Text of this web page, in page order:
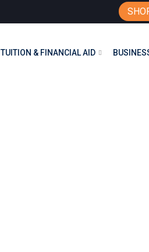
TUITION & FINANCIAL AID